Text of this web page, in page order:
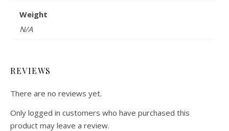
Weight
N/A
REVIEWS
There are no reviews yet.
Only logged in customers who have purchased this
product may leave a review.